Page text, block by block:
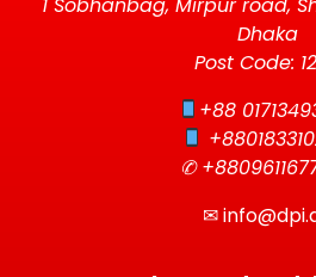
Dhaka
Post Code:
+88
✆
✉